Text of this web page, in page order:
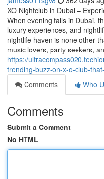
XO Nightclub in Dubai –
When evening falls in Dubai,
luxury experiences, and
nightlife haven is none other
music lovers, party seekers,
https://
trending-buzz-on-x-o-club-
Comments
Who
Comments
Submit a Comment
No HTML